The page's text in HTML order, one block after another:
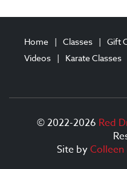
t
N
i
Home Classes Gift
Videos
Karate Classes
© 2022-2026 Red
Site by